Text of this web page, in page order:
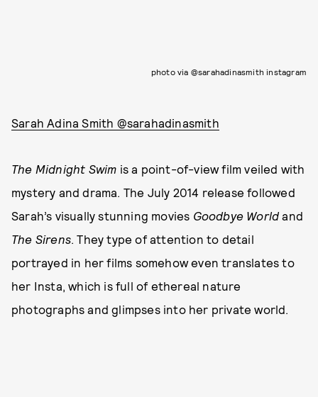
photo via @sarahadinasmith instagram
Sarah Adina Smith @sarahadinasmith
The Midnight Swim is a point-of-view film veiled with
mystery and drama. The July 2014 release followed
Sarah’s visually stunning movies Goodbye World and
The Sirens. They type of attention to detail
portrayed in her films somehow even translates to
her Insta, which is full of ethereal nature
photographs and glimpses into her private world.